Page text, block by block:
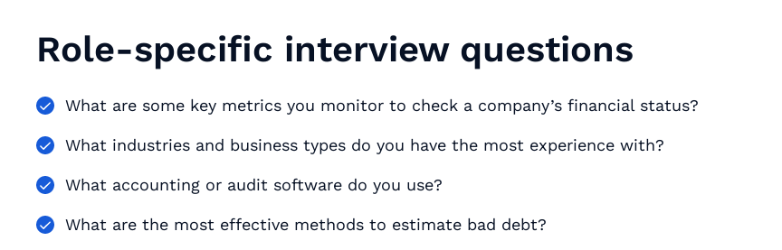
Role-specific interview questions
What are some key metrics you monitor to check a company’s financial status?
What industries and business types do you have the most experience with?
What accounting or audit software do you use?
What are the most effective methods to estimate bad debt?